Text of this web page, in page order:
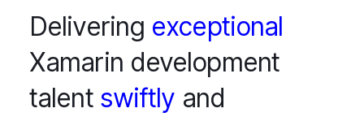
Delivering exceptional
Xamarin development
talent swiftly and